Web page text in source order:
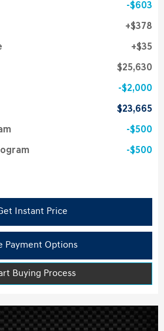
$603
$378
$35
$25,630
$2,000
$23,665
$500
$500
Instant Price
Payment Options
Buying Process